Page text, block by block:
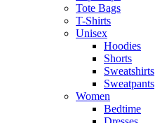
Tote Bags
T-Shirts
Unisex
Hoodies
Shorts
Sweatshirts
Sweatpants
Women
Bedtime